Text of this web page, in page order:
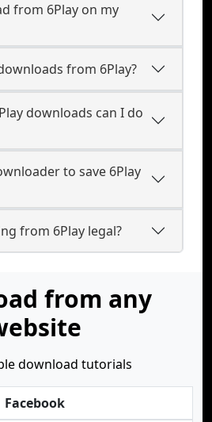
from 6Play on my
from 6Play?
downloads can I do
to save 6Play
from 6Play legal?
from any
download tutorials
Facebook